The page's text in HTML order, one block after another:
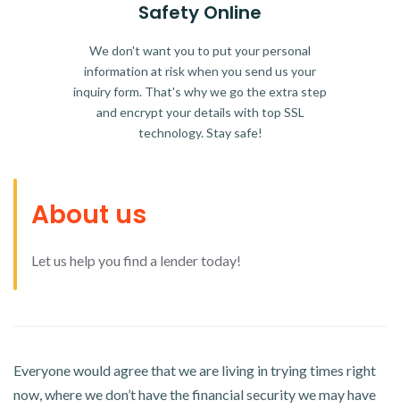
Safety Online
We don't want you to put your personal
information at risk when you send us your
inquiry form. That's why we go the extra step
and encrypt your details with top SSL
technology. Stay safe!
About us
Let us help you find a lender today!
Everyone would agree that we are living in trying times right
now, where we don’t have the financial security we may have